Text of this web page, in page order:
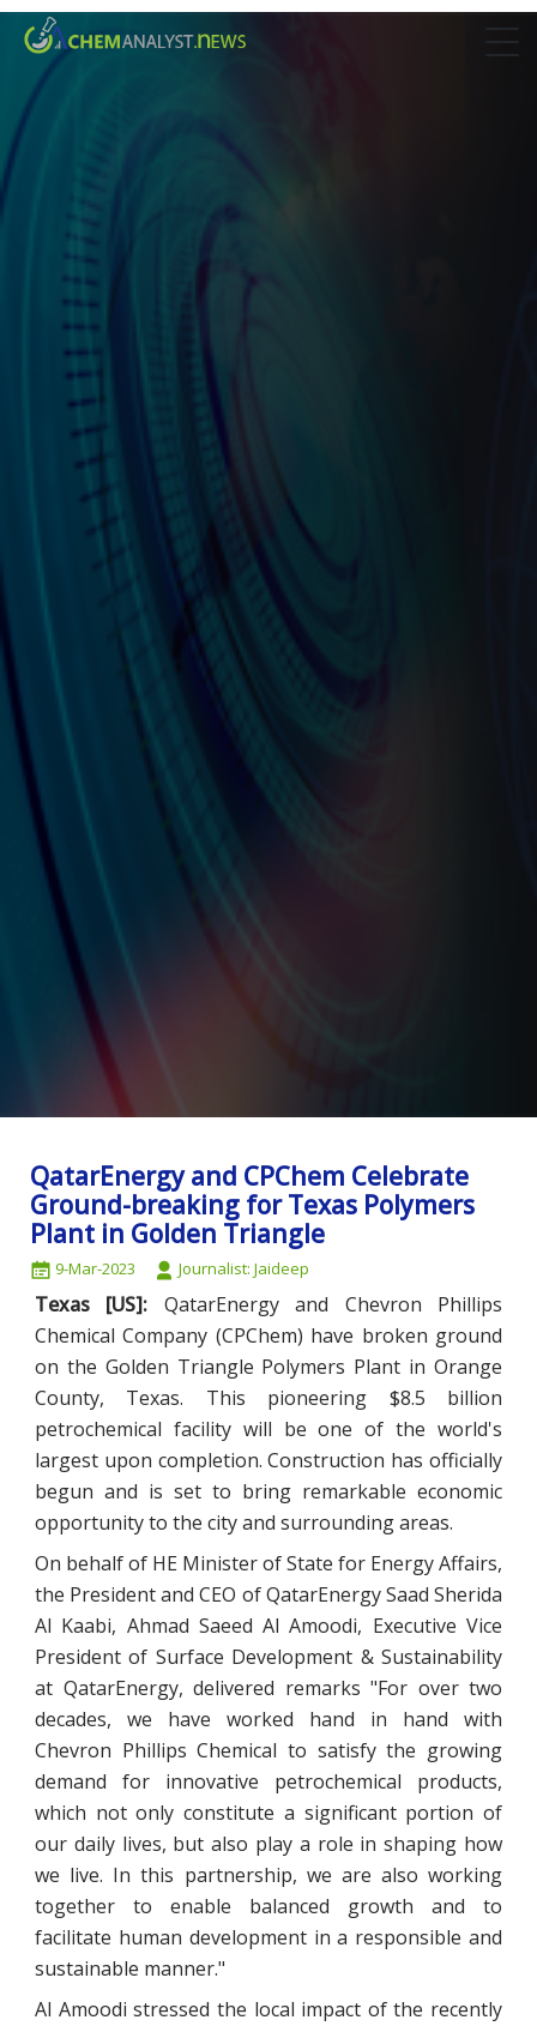
QatarEnergy and CPChem Celebrate
Ground-breaking for Texas Polymers
Plant in Golden Triangle
9-Mar-2023 Journalist: Jaideep
Texas [US]: QatarEnergy and Chevron Phillips
Chemical Company (CPChem) have broken ground
on the Golden Triangle Polymers Plant in Orange
County, Texas. This pioneering $8.5 billion
petrochemical facility will be one of the world's
largest upon completion. Construction has officially
begun and is set to bring remarkable economic
opportunity to the city and surrounding areas.
On behalf of HE Minister of State for Energy Affairs,
the President and CEO of QatarEnergy Saad Sherida
Al Kaabi, Ahmad Saeed Al Amoodi, Executive Vice
President of Surface Development & Sustainability
at QatarEnergy, delivered remarks "For over two
decades, we have worked hand in hand with
Chevron Phillips Chemical to satisfy the growing
demand for innovative petrochemical products,
which not only constitute a significant portion of
our daily lives, but also play a role in shaping how
we live. In this partnership, we are also working
together to enable balanced growth and to
facilitate human development in a responsible and
sustainable manner."
Al Amoodi stressed the local impact of the recently